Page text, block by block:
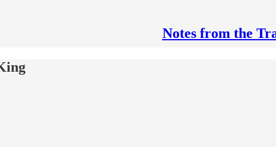
Notes from the